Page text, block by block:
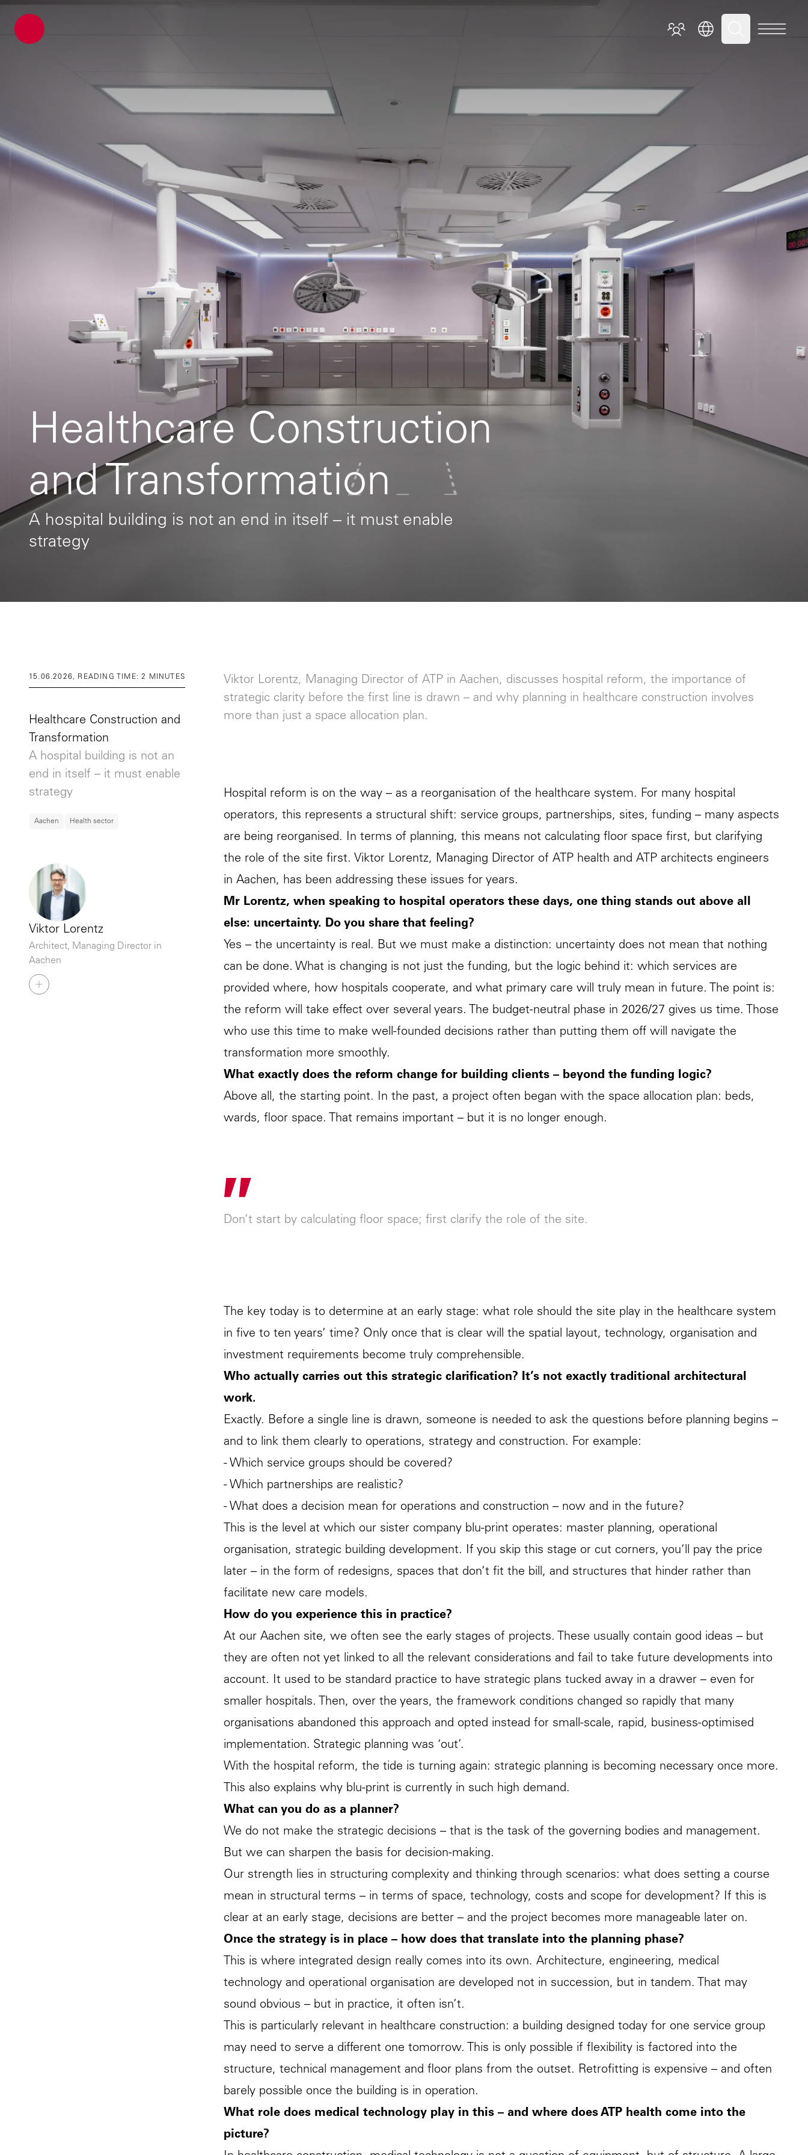
ATP architects engineers
Healthcare Construction
and Transformation
A hospital building is not an end in itself – it must enable
strategy
15.06.2026, READING TIME: 2 MINUTES
Healthcare Construction and
Transformation
A hospital building is not an
end in itself – it must enable
strategy
Aachen Health sector
Viktor Lorentz
Architect, Managing Director in
Aachen
Viktor Lorentz, Managing Director of ATP in Aachen, discusses hospital reform, the importance of
strategic clarity before the first line is drawn – and why planning in healthcare construction involves
more than just a space allocation plan.
Hospital reform is on the way – as a reorganisation of the healthcare system. For many hospital
operators, this represents a structural shift: service groups, partnerships, sites, funding – many aspects
are being reorganised. In terms of planning, this means not calculating floor space first, but clarifying
the role of the site first. Viktor Lorentz, Managing Director of ATP health and ATP architects engineers
in Aachen, has been addressing these issues for years.
Mr Lorentz, when speaking to hospital operators these days, one thing stands out above all
else: uncertainty. Do you share that feeling?
Yes – the uncertainty is real. But we must make a distinction: uncertainty does not mean that nothing
can be done. What is changing is not just the funding, but the logic behind it: which services are
provided where, how hospitals cooperate, and what primary care will truly mean in future. The point is:
the reform will take effect over several years. The budget-neutral phase in 2026/27 gives us time. Those
who use this time to make well-founded decisions rather than putting them off will navigate the
transformation more smoothly.
What exactly does the reform change for building clients – beyond the funding logic?
Above all, the starting point. In the past, a project often began with the space allocation plan: beds,
wards, floor space. That remains important – but it is no longer enough.
"
Don’t start by calculating floor space; first clarify the role of the site.
The key today is to determine at an early stage: what role should the site play in the healthcare system
in five to ten years’ time? Only once that is clear will the spatial layout, technology, organisation and
investment requirements become truly comprehensible.
Who actually carries out this strategic clarification? It’s not exactly traditional architectural
work.
Exactly. Before a single line is drawn, someone is needed to ask the questions before planning begins –
and to link them clearly to operations, strategy and construction. For example:
- Which service groups should be covered?
- Which partnerships are realistic?
- What does a decision mean for operations and construction – now and in the future?
This is the level at which our sister company blu-print operates: master planning, operational
organisation, strategic building development. If you skip this stage or cut corners, you’ll pay the price
later – in the form of redesigns, spaces that don’t fit the bill, and structures that hinder rather than
facilitate new care models.
How do you experience this in practice?
At our Aachen site, we often see the early stages of projects. These usually contain good ideas – but
they are often not yet linked to all the relevant considerations and fail to take future developments into
account. It used to be standard practice to have strategic plans tucked away in a drawer – even for
smaller hospitals. Then, over the years, the framework conditions changed so rapidly that many
organisations abandoned this approach and opted instead for small-scale, rapid, business-optimised
implementation. Strategic planning was ‘out’.
With the hospital reform, the tide is turning again: strategic planning is becoming necessary once more.
This also explains why blu-print is currently in such high demand.
What can you do as a planner?
We do not make the strategic decisions – that is the task of the governing bodies and management.
But we can sharpen the basis for decision-making.
Our strength lies in structuring complexity and thinking through scenarios: what does setting a course
mean in structural terms – in terms of space, technology, costs and scope for development? If this is
clear at an early stage, decisions are better – and the project becomes more manageable later on.
Once the strategy is in place – how does that translate into the planning phase?
This is where integrated design really comes into its own. Architecture, engineering, medical
technology and operational organisation are developed not in succession, but in tandem. That may
sound obvious – but in practice, it often isn’t.
This is particularly relevant in healthcare construction: a building designed today for one service group
may need to serve a different one tomorrow. This is only possible if flexibility is factored into the
structure, technical management and floor plans from the outset. Retrofitting is expensive – and often
barely possible once the building is in operation.
What role does medical technology play in this – and where does ATP health come into the
picture?